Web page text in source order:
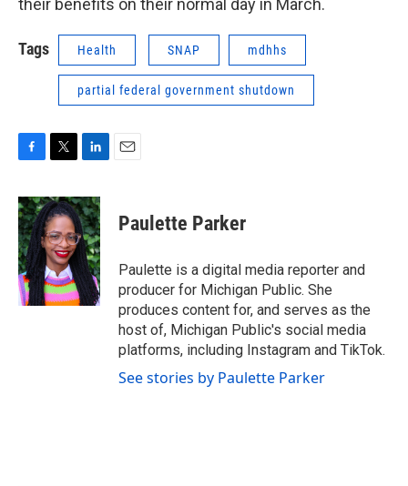
their benefits on their normal day in March.
Tags Health SNAP mdhhs
partial federal government shutdown
c
e
b
o
o
k
i
t
t
e
r
n
k
e
d
I
n
Paulette Parker
Paulette is a digital media reporter and
producer for Michigan Public. She
produces content for, and serves as the
host of, Michigan Public's social media
platforms, including Instagram and TikTok.
See stories by Paulette Parker